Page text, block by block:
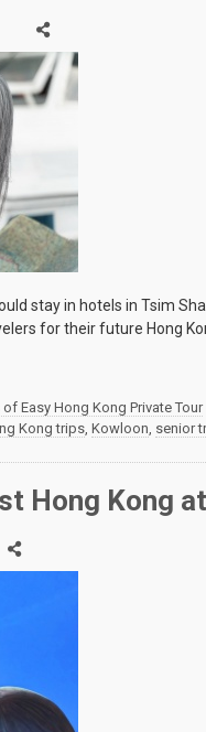
stay in hotels in Tsim
for their future Hong
Easy Hong Kong Private Tour
Kong trips, Kowloon, senior
Hong Kong